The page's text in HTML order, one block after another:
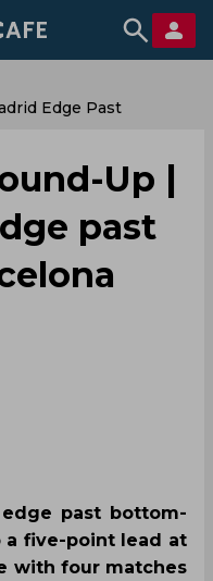
Edge Past
Up |
past
past bottom-
a five-point lead at
with four matches